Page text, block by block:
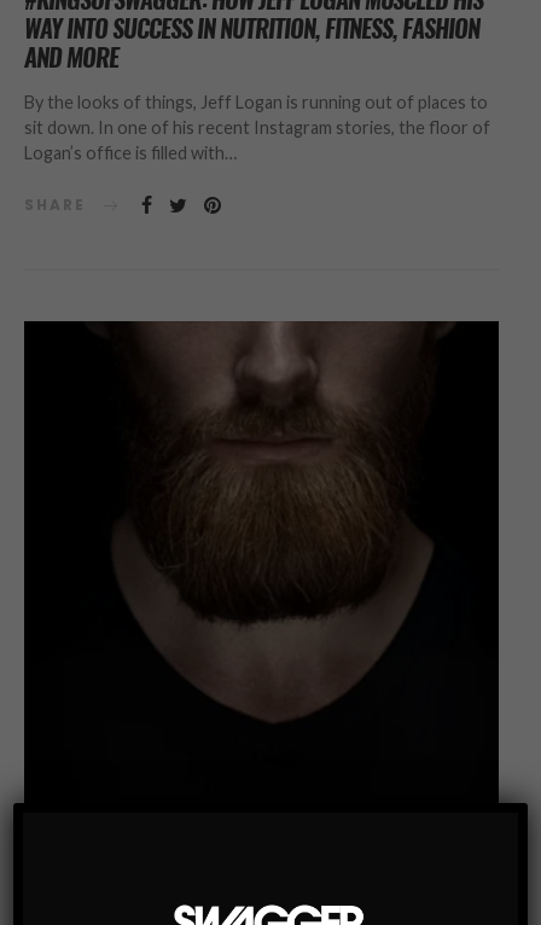
WAY INTO SUCCESS IN NUTRITION, FITNESS, FASHION
AND MORE
By the looks of things, Jeff Logan is running out of places to
sit down. In one of his recent Instagram stories, the floor of
Logan’s office is filled with…
SHARE